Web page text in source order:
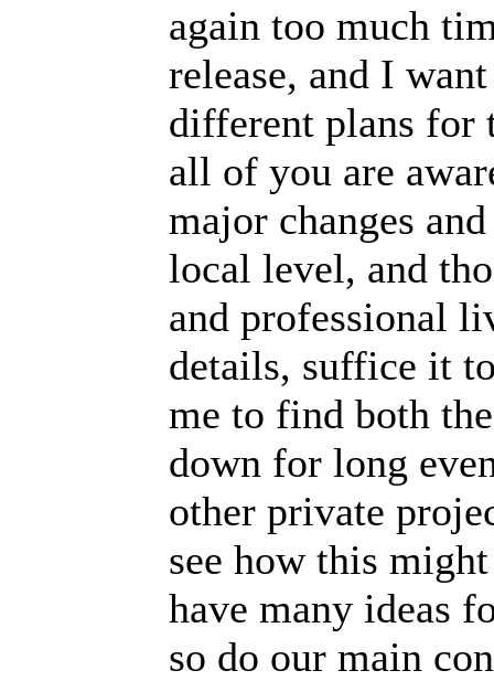
again too much
release, and I
different plans for
all of you are
major changes
local level, and
and professional
details, suffice it
me to find both
down for long
other private
see how this
have many ideas
so do our main